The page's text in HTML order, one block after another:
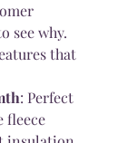
see why.
that
: Perfect
fleece